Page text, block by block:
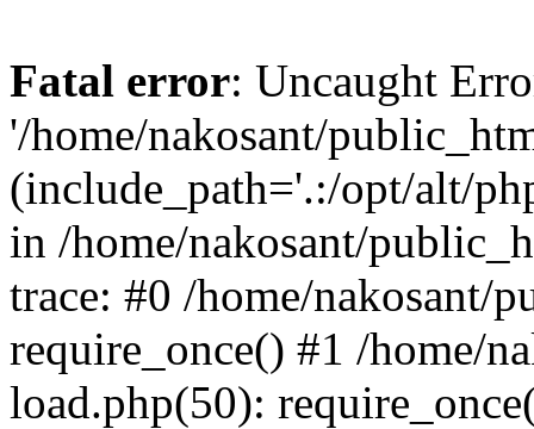
Fatal error: Uncaught
'/home/nakosant/
(include_path='.:/opt/alt/
in /home/nakosant/
trace: #0 /home/nakosant/
require_once() #1 /home/
load.php(50):